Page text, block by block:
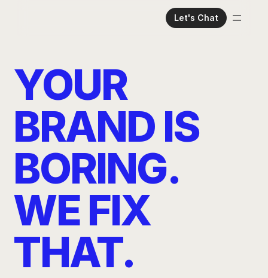
Let's Chat
Services
Case Studies
YOUR
BRAND IS
BORING.
WE FIX
THAT.